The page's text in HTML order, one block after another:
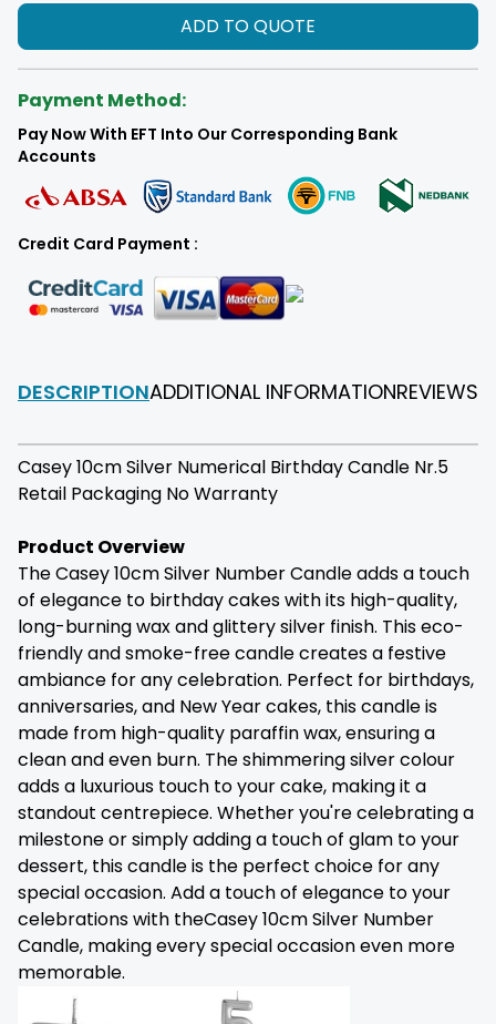
ADD TO QUOTE
Payment Method:
Pay Now With EFT Into Our Corresponding Bank
Accounts
Credit Card Payment :
DESCRIPTIONADDITIONAL INFORMATIONREVIEWS
Casey 10cm Silver Numerical Birthday Candle Nr.5
Retail Packaging No Warranty
Product Overview
The Casey 10cm Silver Number Candle adds a touch
of elegance to birthday cakes with its high-quality,
long-burning wax and glittery silver finish. This eco-
friendly and smoke-free candle creates a festive
ambiance for any celebration. Perfect for birthdays,
anniversaries, and New Year cakes, this candle is
made from high-quality paraffin wax, ensuring a
clean and even burn. The shimmering silver colour
adds a luxurious touch to your cake, making it a
standout centrepiece. Whether you're celebrating a
milestone or simply adding a touch of glam to your
dessert, this candle is the perfect choice for any
special occasion. Add a touch of elegance to your
celebrations with theCasey 10cm Silver Number
Candle, making every special occasion even more
memorable.